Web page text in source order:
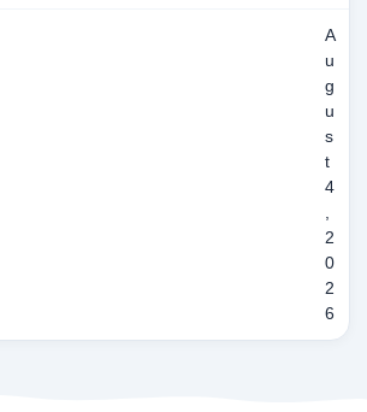
A
u
g
u
s
t
4
,
2
0
2
6